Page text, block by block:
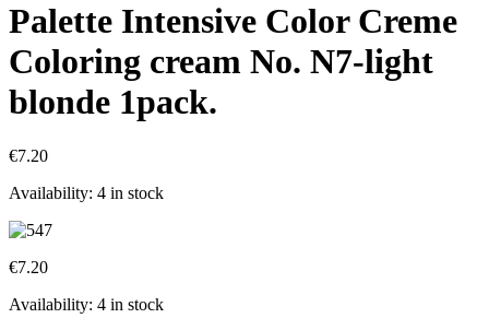
Palette Intensive Color Creme
Coloring cream No. N7-light
blonde 1pack.
€7.20
Availability: 4 in stock
€7.20
Availability: 4 in stock